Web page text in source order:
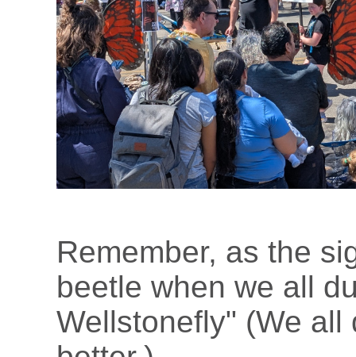
Remember, as the
beetle when we all
Wellstonefly" (We all